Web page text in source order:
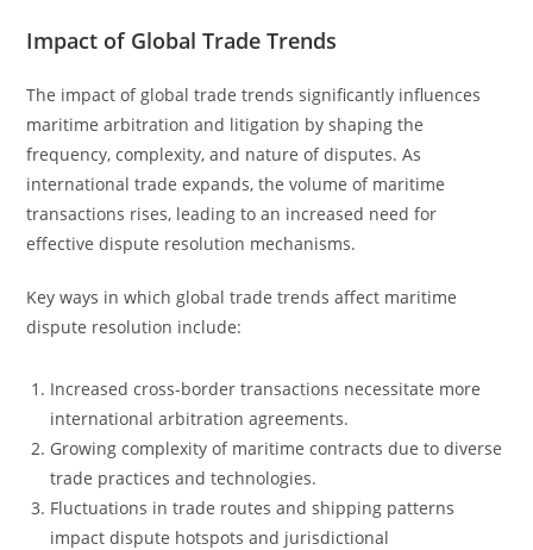
Impact of Global Trade Trends
The impact of global trade trends significantly influences
maritime arbitration and litigation by shaping the
frequency, complexity, and nature of disputes. As
international trade expands, the volume of maritime
transactions rises, leading to an increased need for
effective dispute resolution mechanisms.
Key ways in which global trade trends affect maritime
dispute resolution include:
Increased cross-border transactions necessitate more
international arbitration agreements.
Growing complexity of maritime contracts due to diverse
trade practices and technologies.
Fluctuations in trade routes and shipping patterns
impact dispute hotspots and jurisdictional